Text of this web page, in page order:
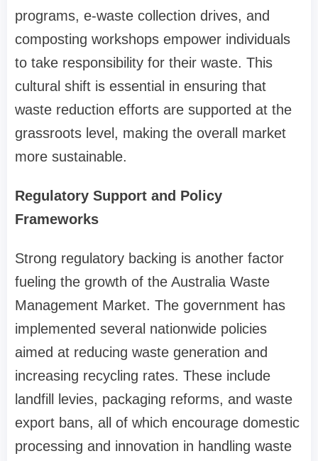
programs, e-waste collection drives, and
composting workshops empower individuals
to take responsibility for their waste. This
cultural shift is essential in ensuring that
waste reduction efforts are supported at the
grassroots level, making the overall market
more sustainable.
Regulatory Support and Policy
Frameworks
Strong regulatory backing is another factor
fueling the growth of the Australia Waste
Management Market. The government has
implemented several nationwide policies
aimed at reducing waste generation and
increasing recycling rates. These include
landfill levies, packaging reforms, and waste
export bans, all of which encourage domestic
processing and innovation in handling waste